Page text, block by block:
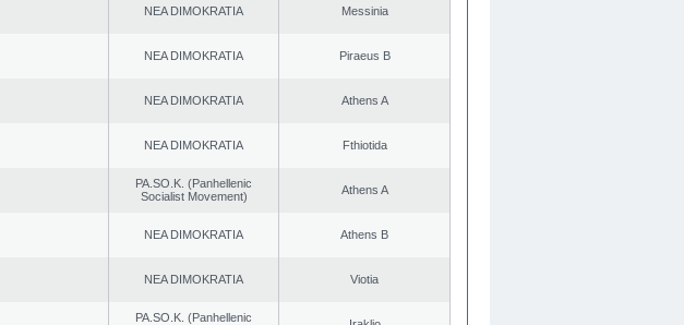
NEA DIMOKRATIA Messinia
NEA DIMOKRATIA Piraeus B
NEA DIMOKRATIA Athens A
NEA DIMOKRATIA Fthiotida
PA.SO.K. (Panhellenic
Socialist Movement)
Athens A
NEA DIMOKRATIA Athens B
NEA DIMOKRATIA Viotia
PA.SO.K. (Panhellenic